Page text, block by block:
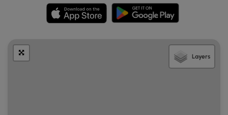
Sun exposure: This trail has very little shade and no water
sources. Pack-in all water and wear sun screen and a hat
the early morning or late afternoon to avoid the intense
desert sun.
Layers